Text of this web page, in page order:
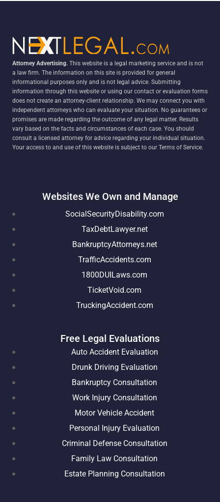
Attorney Advertising. This website is a legal marketing service and is not
a law firm. The information on this site is provided for general
informational purposes only and is not legal advice. Submitting
information through this website or using our contact or evaluation forms
does not create an attorney-client relationship. We may connect you with
independent attorneys who can evaluate your situation. No guarantees or
promises are made regarding the outcome of any legal matter. Results
vary based on the facts and circumstances of each case. You should
consult a licensed attorney for advice regarding your individual situation.
Your access to and use of this website is subject to our Terms of Service.
Websites We Own and Manage
SocialSecurityDisability.com
TaxDebtLawyer.net
BankruptcyAttorneys.net
TrafficAccidents.com
1800DUILaws.com
TicketVoid.com
TruckingAccident.com
Free Legal Evaluations
Auto Accident Evaluation
Drunk Driving Evaluation
Bankruptcy Consultation
Work Injury Consultation
Motor Vehicle Accident
Personal Injury Evaluation
Criminal Defense Consultation
Family Law Consultation
Estate Planning Consultation